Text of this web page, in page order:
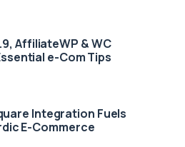
AffiliateWP & WC
e-Com Tips
Integration Fuels
E-Commerce